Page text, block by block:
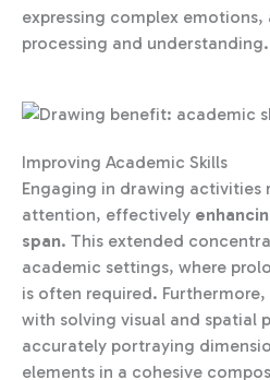
expressing complex
processing and understanding.
Improving Academic Skills
Engaging in drawing activities
attention, effectively
span. This extended
academic settings, where
is often required.
with solving visual and spatial
accurately portraying
elements in a cohesive